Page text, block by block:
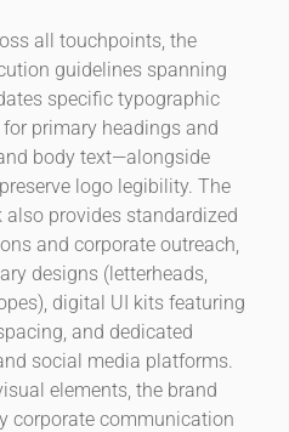
all touchpoints, the
guidelines spanning
specific typographic
for primary headings and
body text—alongside
logo legibility. The
provides standardized
and corporate outreach,
designs (letterheads,
digital UI kits featuring
and dedicated
social media platforms.
elements, the brand
corporate communication